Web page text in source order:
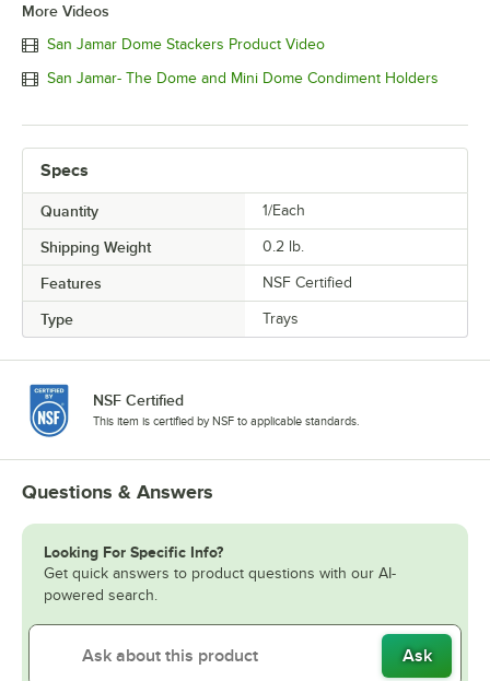
More Videos
San Jamar Dome Stackers Product Video
San Jamar- The Dome and Mini Dome Condiment Holders
Specs
Quantity 1/Each
Shipping Weight 0.2 lb.
Features NSF Certified
Type Trays
NSF Certified
This item is certified by NSF to applicable standards.
Questions & Answers
Looking For Specific Info?
Get quick answers to product questions with our AI-
powered search.
Ask